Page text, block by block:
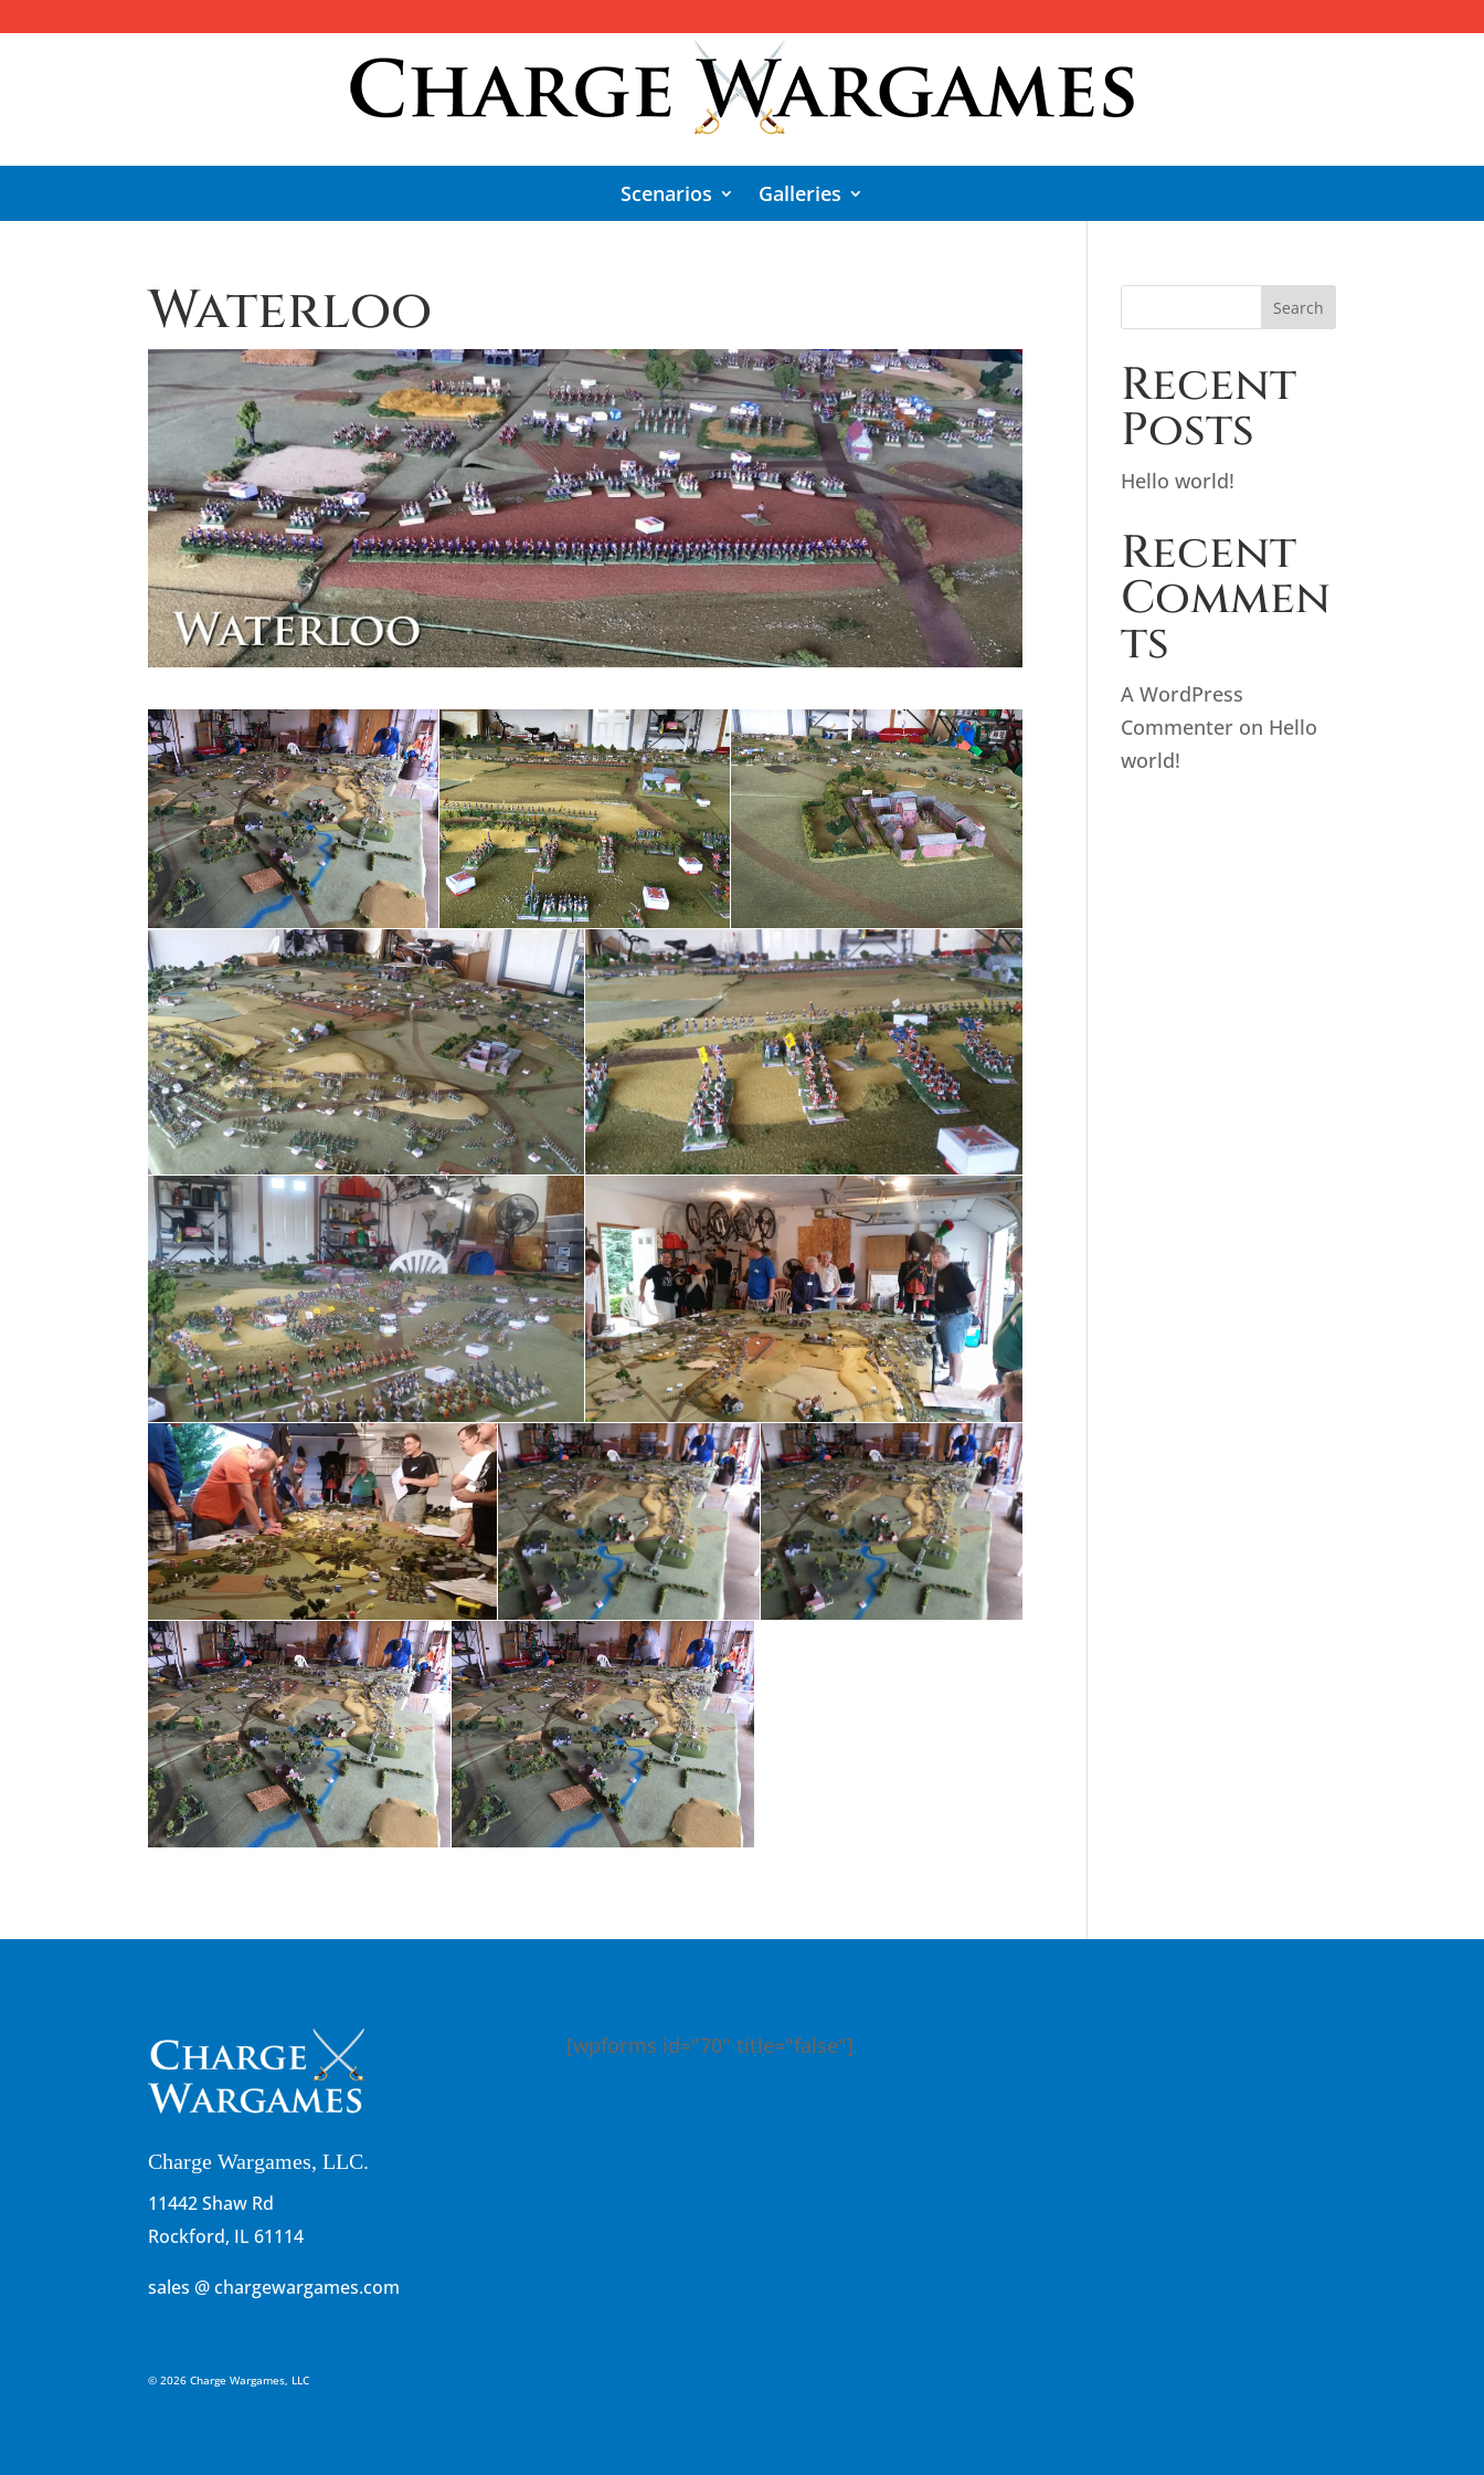
Scenarios Galleries
Waterloo Search
Recent
Posts
Hello world!
Recent
Commen
ts
A WordPress
Commenter on Hello
world!
Charge Wargames, LLC.
11442 Shaw Rd
Rockford, IL 61114
sales @ chargewargames.com
[wpforms id="70" title="false"]
© 2026 Charge Wargames, LLC